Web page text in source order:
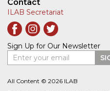
Contact
ILAB Secretariat
Sign Up for Our Newsletter
Enter your email
All Content © 2026 ILAB